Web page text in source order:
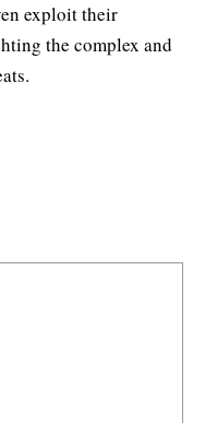
exploit their
the complex and